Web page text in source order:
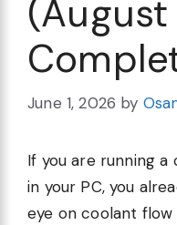
June 1, 2026 by
If you are running
in your PC, you
eye on coolant